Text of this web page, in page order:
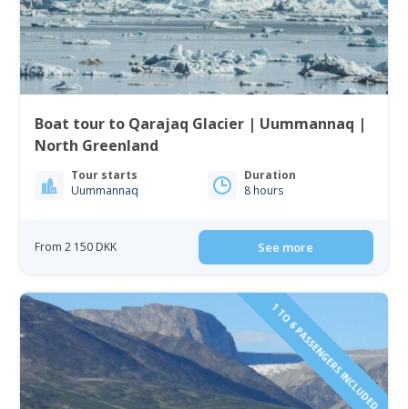
Boat tour to Qarajaq Glacier | Uummannaq |
North Greenland
Tour starts
Uummannaq
Duration
8 hours
From 2 150 DKK See more
1 TO 6 PASSENGERS INCLUDED